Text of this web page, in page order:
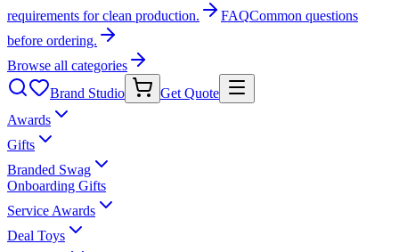
requirements for clean production.
FAQCommon questions
before ordering.
Browse all categories
Brand Studio
Get Quote
Awards
Gifts
Branded Swag
Onboarding Gifts
Service Awards
Deal Toys